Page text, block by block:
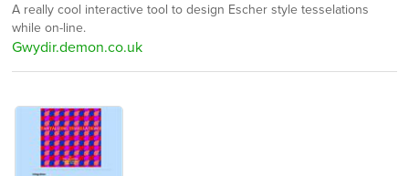
A really cool interactive tool to design Escher style tesselations
while on-line.
Gwydir.demon.co.uk